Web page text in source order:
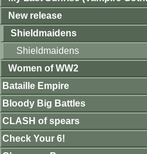
New release
Shieldmaidens
Shieldmaidens
Women of WW2
Bataille Empire
Bloody Big Battles
CLASH of spears
Check Your 6!